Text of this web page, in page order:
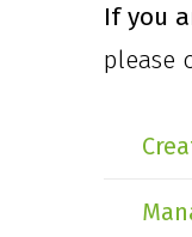
If you
please